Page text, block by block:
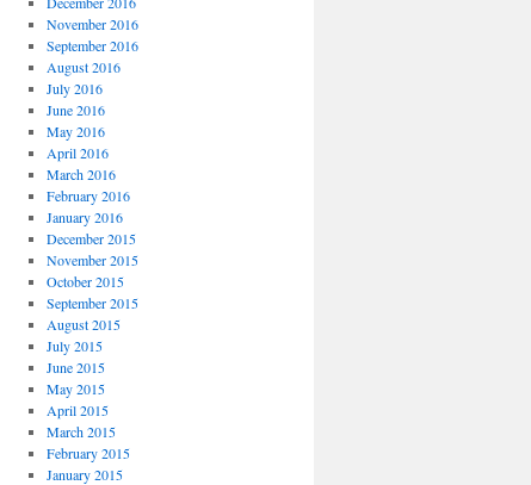
November 2016
September 2016
August 2016
July 2016
June 2016
May 2016
April 2016
March 2016
February 2016
January 2016
December 2015
November 2015
October 2015
September 2015
August 2015
July 2015
June 2015
May 2015
April 2015
March 2015
February 2015
January 2015